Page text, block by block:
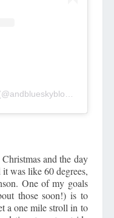
and the day
was like 60 degrees,
One of my goals
those soon!) is to
a one mile stroll in to